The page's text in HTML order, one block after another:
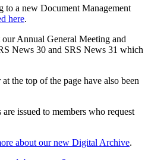
to a new Document Management
here.
Annual General Meeting and
News 30 and SRS News 31 which
the top of the page have also been
issued to members who request
about our new Digital Archive.